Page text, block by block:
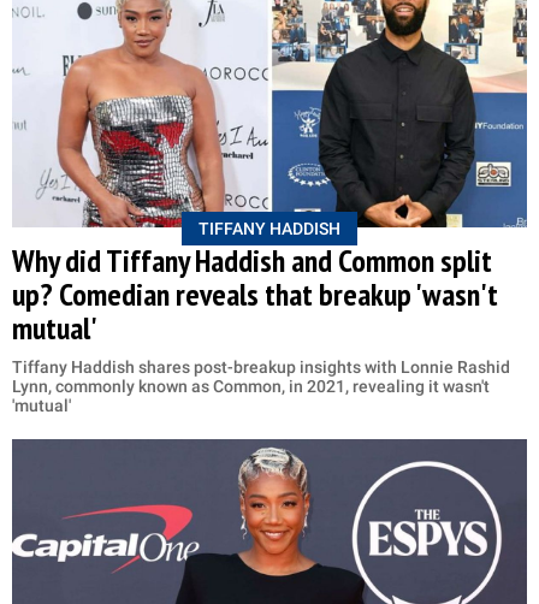
TIFFANY HADDISH
Why did Tiffany Haddish and Common split
up? Comedian reveals that breakup 'wasn't
mutual'
Tiffany Haddish shares post-breakup insights with Lonnie Rashid
Lynn, commonly known as Common, in 2021, revealing it wasn't
'mutual'